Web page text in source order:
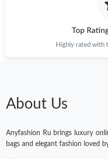
Top
Highly rated with
About Us
Anyfashion Ru brings luxury
bags and elegant fashion loved